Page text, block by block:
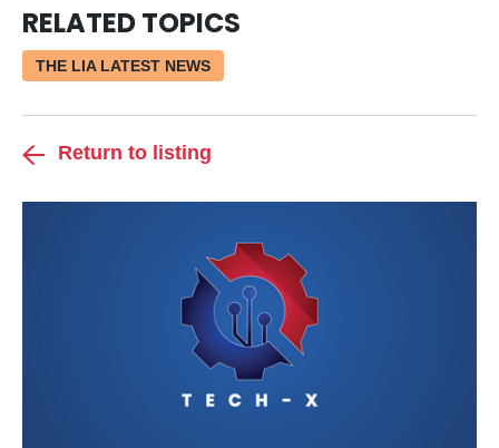
RELATED TOPICS
THE LIA LATEST NEWS
Return to listing